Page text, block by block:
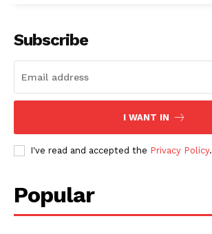
Subscribe
I WANT IN
I've read and accepted the Privacy Policy.
Popular